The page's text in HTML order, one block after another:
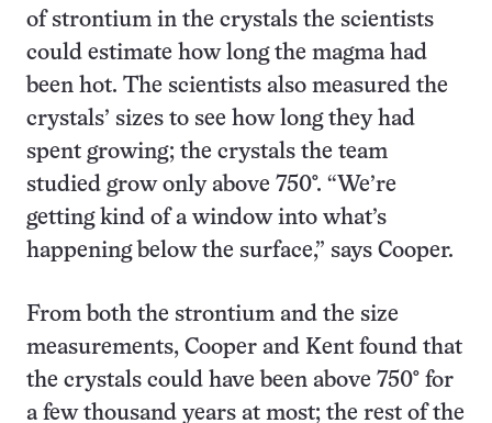
of strontium in the crystals the scientists
could estimate how long the magma had
been hot. The scientists also measured the
crystals’ sizes to see how long they had
spent growing; the crystals the team
studied grow only above 750°. “We’re
getting kind of a window into what’s
happening below the surface,” says Cooper.
From both the strontium and the size
measurements, Cooper and Kent found that
the crystals could have been above 750° for
a few thousand years at most; the rest of the